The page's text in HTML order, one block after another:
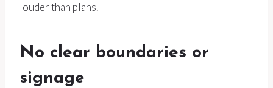
louder than plans.
No clear boundaries or
signage